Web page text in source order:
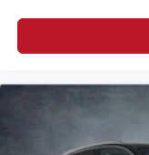
Speed-sensing
ABS brakes
Dual front impact
Dual front side